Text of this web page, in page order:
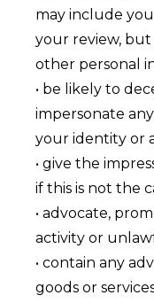
may include
your review,
other personal
• be likely to
impersonate
your identity or
• give the
if this is not the
• advocate,
activity or
• contain any
goods or